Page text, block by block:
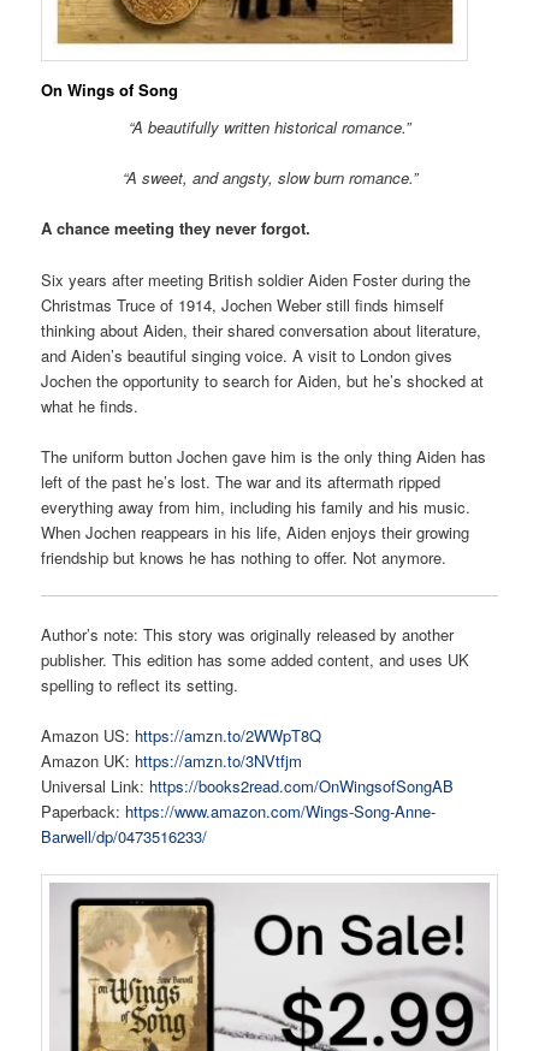
On Wings of Song
“A beautifully written historical romance.”
“A sweet, and angsty, slow burn romance.”
A chance meeting they never forgot.
Six years after meeting British soldier Aiden Foster during the
Christmas Truce of 1914, Jochen Weber still finds himself
thinking about Aiden, their shared conversation about literature,
and Aiden’s beautiful singing voice. A visit to London gives
Jochen the opportunity to search for Aiden, but he’s shocked at
what he finds.
The uniform button Jochen gave him is the only thing Aiden has
left of the past he’s lost. The war and its aftermath ripped
everything away from him, including his family and his music.
When Jochen reappears in his life, Aiden enjoys their growing
friendship but knows he has nothing to offer. Not anymore.
Author’s note: This story was originally released by another
publisher. This edition has some added content, and uses UK
spelling to reflect its setting.
Amazon US: https://amzn.to/2WWpT8Q
Amazon UK: https://amzn.to/3NVtfjm
Universal Link: https://books2read.com/OnWingsofSongAB
Paperback: https://www.amazon.com/Wings-Song-Anne-
Barwell/dp/0473516233/